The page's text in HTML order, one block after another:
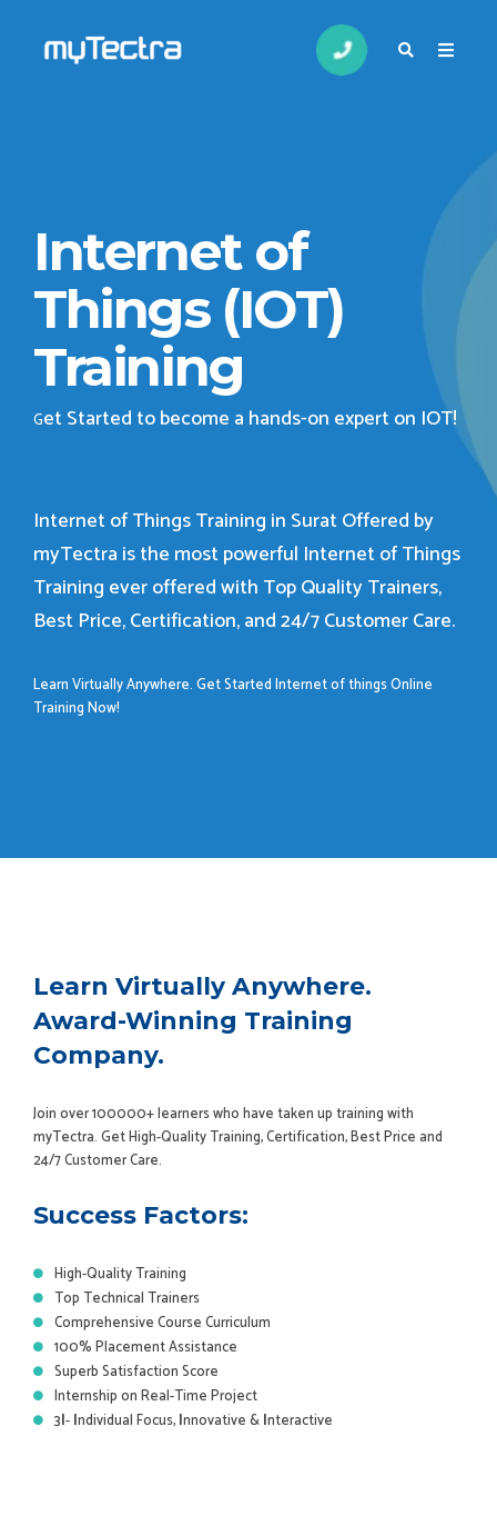
Internet of
Things (IOT)
Training
Get Started to become a hands-on expert on IOT!
Internet of Things Training in Surat Offered by
myTectra is the most powerful Internet of Things
Training ever offered with Top Quality Trainers,
Best Price, Certification, and 24/7 Customer Care.
Learn Virtually Anywhere. Get Started Internet of things Online
Training Now!
Learn Virtually Anywhere.
Award-Winning Training
Company.
Join over 100000+ learners who have taken up training with
myTectra. Get High-Quality Training, Certification, Best Price and
24/7 Customer Care.
Success Factors:
High-Quality Training
Top Technical Trainers
Comprehensive Course Curriculum
100% Placement Assistance
Superb Satisfaction Score
Internship on Real-Time Project
3I-Individual Focus,Innovative &Interactive